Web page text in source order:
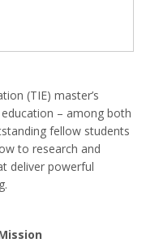
(TIE) master’s
– among both
fellow students
to research and
deliver powerful
or jobseekers about